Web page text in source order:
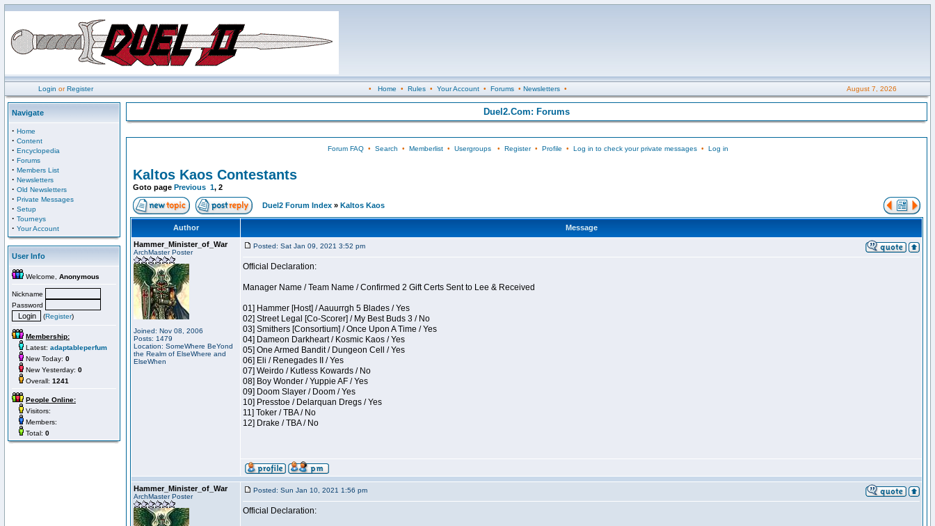
Login orRegister • Home • Rules• Your Account• Forums• Newsletters• August 7, 2026
Navigate
· Home
· Content
· Encyclopedia
· Forums
· Members List
· Newsletters
· Old Newsletters
· Private Messages
· Setup
· Tourneys
· Your Account
User Info
Welcome, Anonymous
Nickname
Password
(Register)
Membership:
Latest: adaptableperfum
New Today: 0
New Yesterday: 0
Overall: 1241
People Online:
Visitors:
Members:
Total: 0
Duel2.Com: Forums
Forum FAQ• Search • Memberlist• Usergroups• Register• Profile • Log in to check your private messages• Log in
Kaltos Kaos Contestants
Goto page Previous 1, 2
Duel2 Forum Index » Kaltos Kaos
Author
Message
Hammer_Minister_of_War
ArchMaster Poster
Joined: Nov 08, 2006
Posts: 1479
Location: SomeWhere BeYond
the Realm of ElseWhere and
ElseWhen
Posted: Sat Jan 09, 2021 3:52 pm
Official Declaration:
Manager Name / Team Name / Confirmed 2 Gift Certs Sent to Lee & Received
01] Hammer [Host] / Aauurrgh 5 Blades / Yes
02] Street Legal [Co-Scorer] / My Best Buds 3 / No
03] Smithers [Consortium] / Once Upon A Time / Yes
04] Dameon Darkheart / Kosmic Kaos / Yes
05] One Armed Bandit / Dungeon Cell / Yes
06] Eli / Renegades II / Yes
07] Weirdo / Kutless Kowards / No
08] Boy Wonder / Yuppie AF / Yes
09] Doom Slayer / Doom / Yes
10] Presstoe / Delarquan Dregs / Yes
11] Toker / TBA / No
12] Drake / TBA / No
Hammer_Minister_of_War
ArchMaster Poster
Posted: Sun Jan 10, 2021 1:56 pm
Official Declaration: